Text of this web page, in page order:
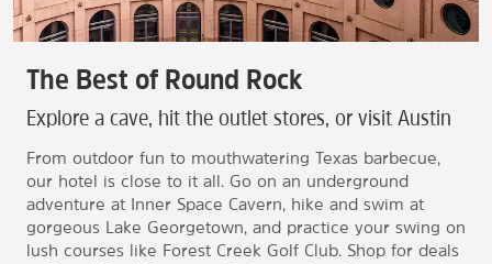
The Best of Round Rock
Explore a cave, hit the outlet stores, or visit Austin
From outdoor fun to mouthwatering Texas barbecue,
our hotel is close to it all. Go on an underground
adventure at Inner Space Cavern, hike and swim at
gorgeous Lake Georgetown, and practice your swing on
lush courses like Forest Creek Golf Club. Shop for deals